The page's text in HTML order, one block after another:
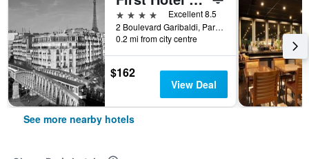
4 stars
Excellent 8.5
2 Boulevard Garibaldi, Paris, France
0.2 mi from city centre
$162
View Deal
See more nearby hotels